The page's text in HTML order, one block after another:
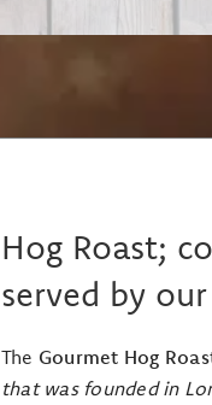
Hog Roast;
served by
The Gourmet Hog
that was founded in